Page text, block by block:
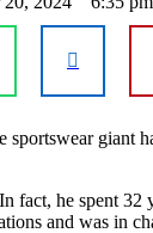
giant
fact, he spent 32
and was in